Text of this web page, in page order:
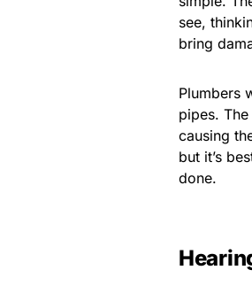
see,
bring
Plumbers
pipes.
causing
but it’s
done.